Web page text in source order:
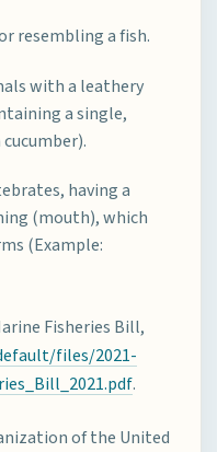
resembling a fish.
with a leathery
a single,
having a
(mouth), which
(Example:
Fisheries Bill,
files/2021-
.
of the United